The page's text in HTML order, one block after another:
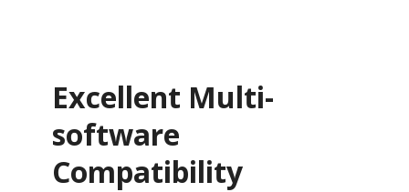
Excellent Multi-
software
Compatibility